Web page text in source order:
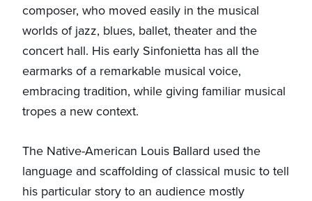
composer, who moved easily in the musical
worlds of jazz, blues, ballet, theater and the
concert hall. His early Sinfonietta has all the
earmarks of a remarkable musical voice,
embracing tradition, while giving familiar musical
tropes a new context.
The Native-American Louis Ballard used the
language and scaffolding of classical music to tell
his particular story to an audience mostly